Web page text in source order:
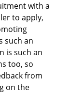
with a
to apply,
such an
is such an
too, so
from
on the